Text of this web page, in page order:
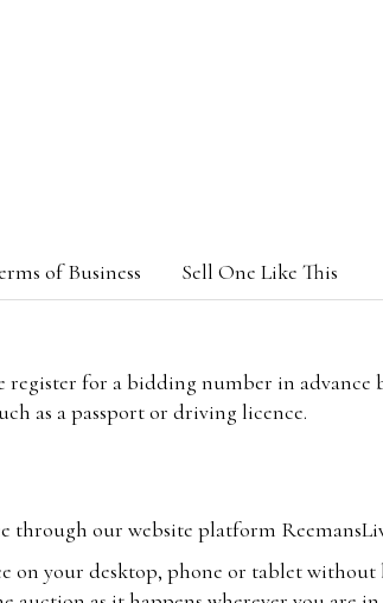
of Business Sell One Like This
register for a bidding number in
as a passport or driving licence.
through our website platform
on your desktop, phone or tablet